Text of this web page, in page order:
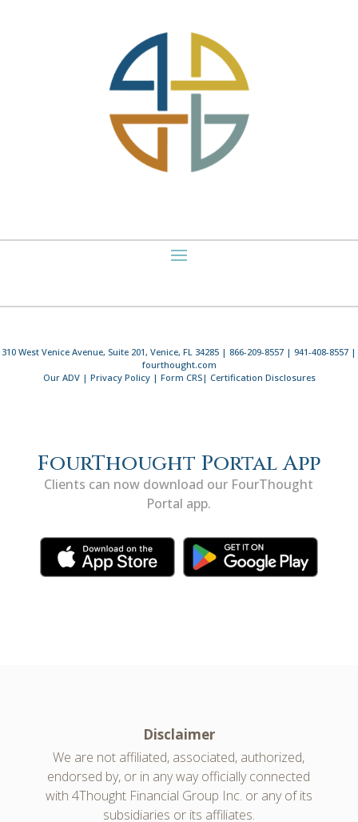
310 West Venice Avenue, Suite 201, Venice, FL 34285 | 866-209-8557 | 941-408-8557 |
fourthought.com
Our ADV| Privacy Policy| Form CRS| Certification Disclosures
FourThought Portal App
Clients can now download our FourThought
Portal app.
Disclaimer
We are not affiliated, associated, authorized,
endorsed by, or in any way officially connected
with 4Thought Financial Group Inc. or any of its
subsidiaries or its affiliates.